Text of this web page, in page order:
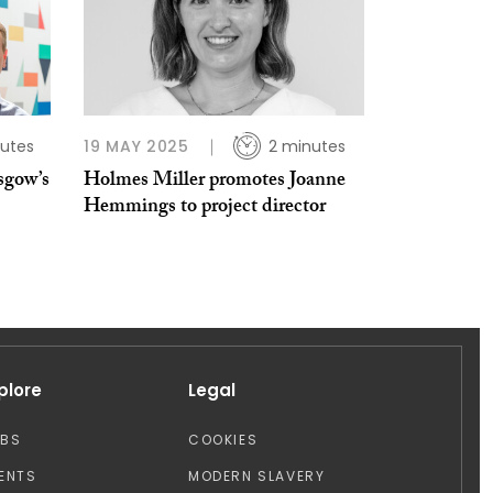
19 MAY 2025 2 minutes
Holmes Miller promotes Joanne
Hemmings to project director
Legal
COOKIES
MODERN SLAVERY